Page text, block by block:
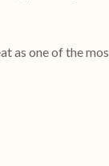
as one of the